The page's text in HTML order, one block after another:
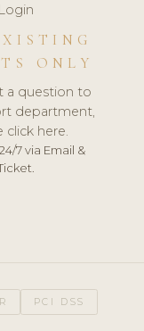
Login
ONLY
a question to
department,
click here.
24/7 via Email &
PCI DSS